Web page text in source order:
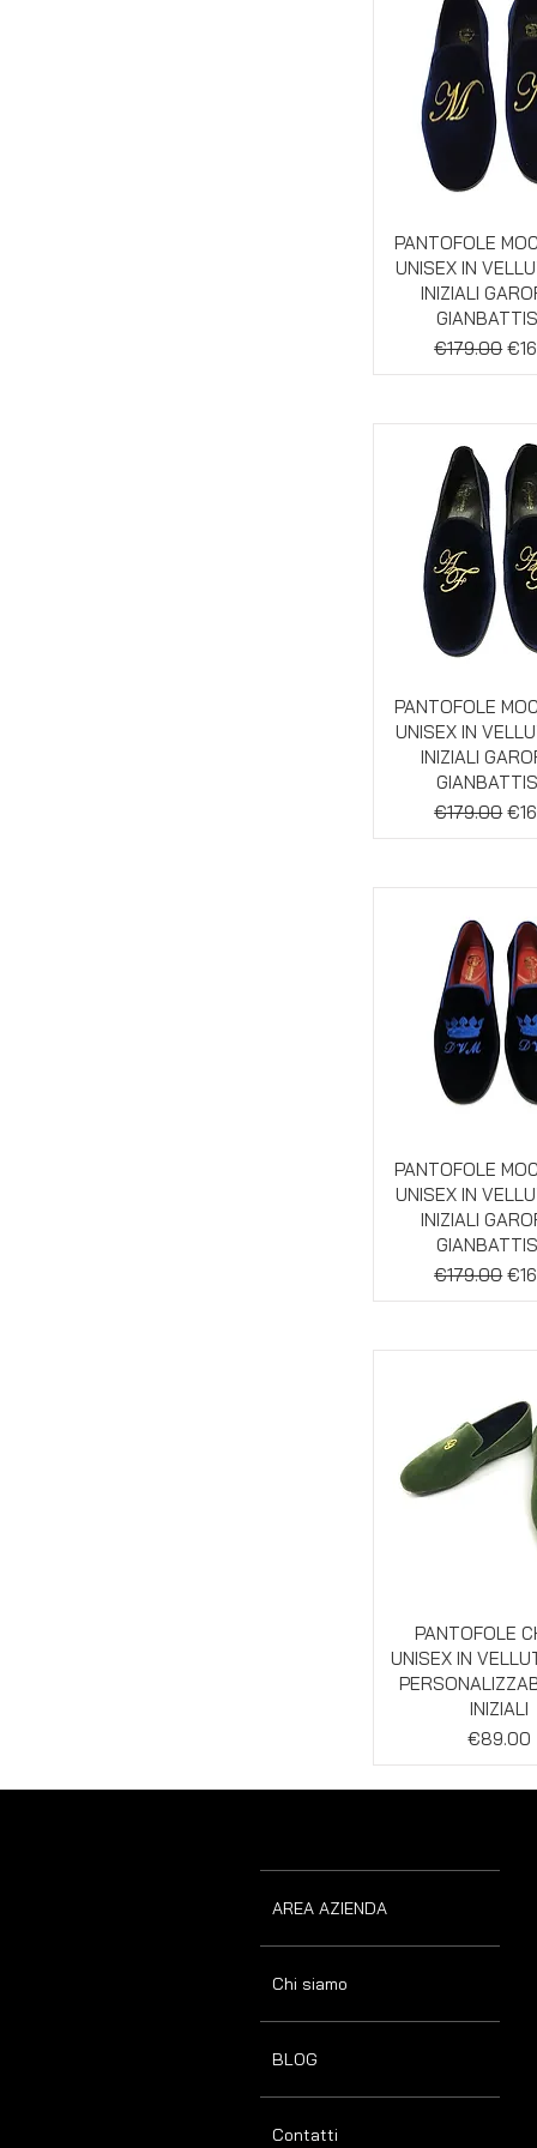
Quick
PANTOFOLE
UNISEX IN
INIZIALI
Regular
€179.00
Quick
PANTOFOLE
UNISEX IN
INIZIALI
Regular
€179.00
Quick
PANTOFOLE
UNISEX IN
INIZIALI
Regular
€179.00
Quick
PANTOFOLE
UNISEX IN
INIZIALI
Price
€89.00
AREA AZIENDA
Chi siamo
BLOG
Contatti